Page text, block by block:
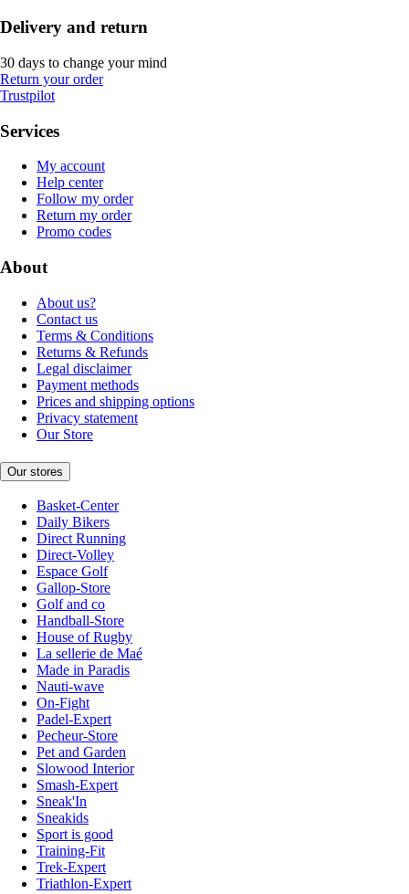
Delivery and return
30 days to change your mind
Return your order
Trustpilot
Services
My account
Help center
Follow my order
Return my order
Promo codes
About
About us?
Contact us
Terms & Conditions
Returns & Refunds
Legal disclaimer
Payment methods
Prices and shipping options
Privacy statement
Our Store
Our stores
Basket-Center
Daily Bikers
Direct Running
Direct-Volley
Espace Golf
Gallop-Store
Golf and co
Handball-Store
House of Rugby
La sellerie de Maé
Made in Paradis
Nauti-wave
On-Fight
Padel-Expert
Pecheur-Store
Pet and Garden
Slowood Interior
Smash-Expert
Sneak'In
Sneakids
Sport is good
Training-Fit
Trek-Expert
Triathlon-Expert